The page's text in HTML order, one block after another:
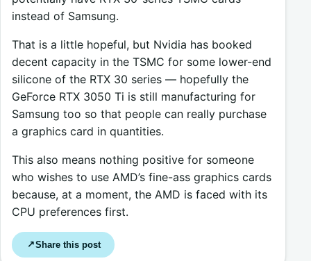
instead of Samsung.
That is a little hopeful, but Nvidia has booked
decent capacity in the TSMC for some lower-end
silicone of the RTX 30 series — hopefully the
GeForce RTX 3050 Ti is still manufacturing for
Samsung too so that people can really purchase
a graphics card in quantities.
This also means nothing positive for someone
who wishes to use AMD’s fine-ass graphics cards
because, at a moment, the AMD is faced with its
CPU preferences first.
↗Share this post